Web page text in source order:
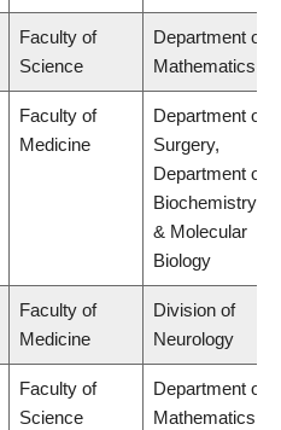
Faculty of
Science
Department of
Mathematics
Faculty of
Medicine
Department of
Surgery,
Department of
Biochemistry
& Molecular
Biology
Faculty of
Medicine
Division of
Neurology
Faculty of
Science
Department of
Mathematics